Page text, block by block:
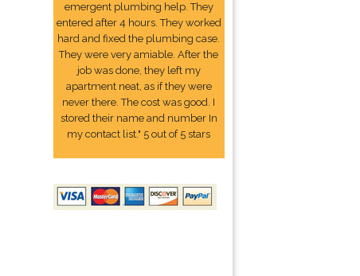
emergent plumbing help. They
entered after 4 hours. They worked
hard and fixed the plumbing case.
They were very amiable. After the
job was done, they left my
apartment neat, as if they were
never there. The cost was good. I
stored their name and number In
my contact list." 5 out of 5 stars